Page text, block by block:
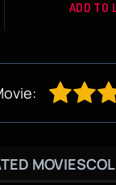
ADD TO
MOVIES